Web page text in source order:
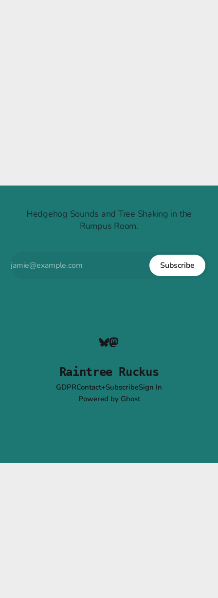
Hedgehog Sounds and Tree Shaking in the
Rumpus Room.
Subscribe
Raintree Ruckus
GDPRContact+SubscribeSign In
Powered by Ghost